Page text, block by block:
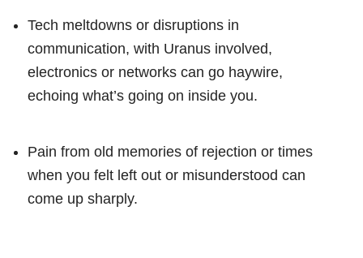
Tech meltdowns or disruptions in
communication, with Uranus involved,
electronics or networks can go haywire,
echoing what’s going on inside you.
Pain from old memories of rejection or times
when you felt left out or misunderstood can
come up sharply.